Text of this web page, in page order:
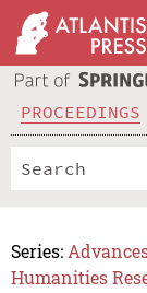
PROCEEDINGS
Series:
Humanities